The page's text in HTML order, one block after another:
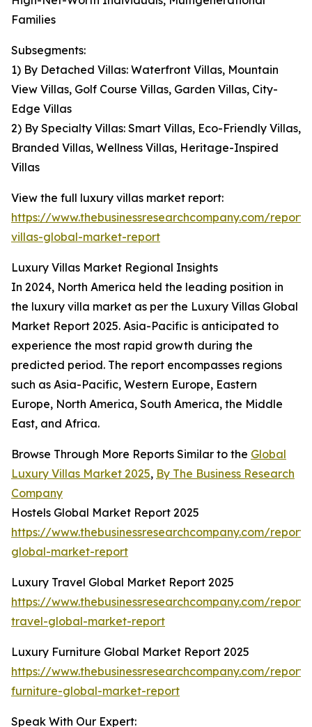
Families
Subsegments:
1) By Detached Villas: Waterfront Villas, Mountain
View Villas, Golf Course Villas, Garden Villas, City-
Edge Villas
2) By Specialty Villas: Smart Villas, Eco-Friendly Villas,
Branded Villas, Wellness Villas, Heritage-Inspired
Villas
View the full luxury villas market report:
https://www.thebusinessresearchcompany.com/
villas-global-market-report
Luxury Villas Market Regional Insights
In 2024, North America held the leading position in
the luxury villa market as per the Luxury Villas Global
Market Report 2025. Asia-Pacific is anticipated to
experience the most rapid growth during the
predicted period. The report encompasses regions
such as Asia-Pacific, Western Europe, Eastern
Europe, North America, South America, the Middle
East, and Africa.
Browse Through More Reports Similar to the Global
Luxury Villas Market 2025, By The Business Research
Company
Hostels Global Market Report 2025
https://www.thebusinessresearchcompany.com/report/
global-market-report
Luxury Travel Global Market Report 2025
https://www.thebusinessresearchcompany.com/
travel-global-market-report
Luxury Furniture Global Market Report 2025
https://www.thebusinessresearchcompany.com/
furniture-global-market-report
Speak With Our Expert: